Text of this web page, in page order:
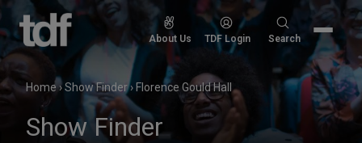
Skip
content
About Us TDF Login
Search
Search
Home›Show Finder› Florence Gould Hall
Show Finder